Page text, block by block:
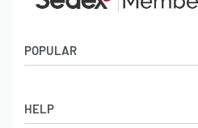
POPULAR
Badges
HELP